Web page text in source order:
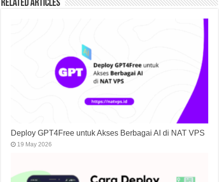
Related Articles
Deploy GPT4Free untuk Akses Berbagai AI di NAT VPS
19 May 2026